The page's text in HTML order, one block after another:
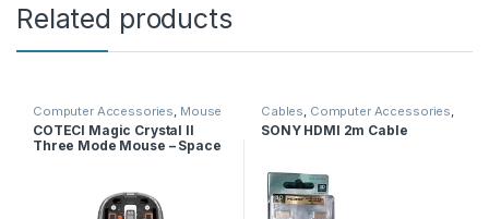
Related products
Computer Accessories Mouse
COTECI Magic Crystal II
Three Mode Mouse – Space
Cables Computer Accessories
HDMI Cables
SONY HDMI 2m Cable